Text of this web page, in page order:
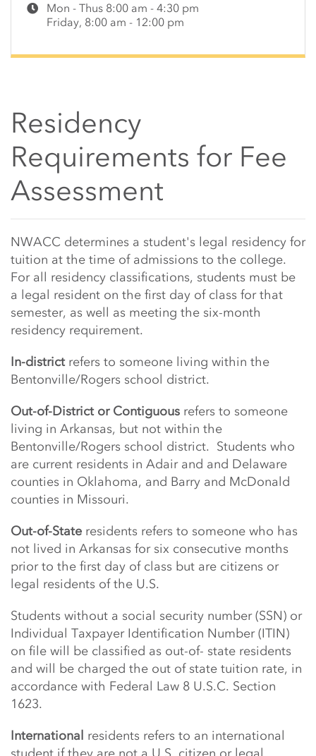
Mon - Thus 8:00 am - 4:30 pm
Friday, 8:00 am - 12:00 pm
Residency
Requirements for Fee
Assessment
Main Content Start
NWACC determines a student's legal residency for
tuition at the time of admissions to the college.
For all residency classifications, students must be
a legal resident on the first day of class for that
semester, as well as meeting the six-month
residency requirement.
In-district refers to someone living within the
Bentonville/Rogers school district.
Out-of-District or Contiguous refers to someone
living in Arkansas, but not within the
Bentonville/Rogers school district. Students who
are current residents in Adair and and Delaware
counties in Oklahoma, and Barry and McDonald
counties in Missouri.
Out-of-State residents refers to someone who has
not lived in Arkansas for six consecutive months
prior to the first day of class but are citizens or
legal residents of the U.S.
Students without a social security number (SSN) or
Individual Taxpayer Identification Number (ITIN)
on file will be classified as out-of- state residents
and will be charged the out of state tuition rate, in
accordance with Federal Law 8 U.S.C. Section
1623.
International residents refers to an international